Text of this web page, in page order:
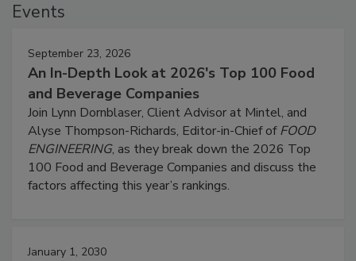
Events
September 23, 2026
An In-Depth Look at 2026's Top 100 Food
and Beverage Companies
Join Lynn Dornblaser, Client Advisor at Mintel, and
Alyse Thompson-Richards, Editor-in-Chief ofFOOD
ENGINEERING, as they break down the 2026 Top
100 Food and Beverage Companies and discuss the
factors affecting this year’s rankings.
January 1, 2030